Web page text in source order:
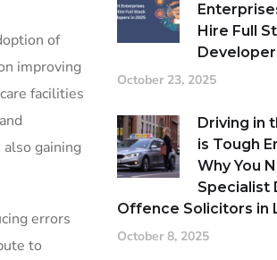
of
improving
facilities
gaining
errors
to
Hire Full
October 23, 2025
Driving in
is Tough
Why You
Specialist
Offence Solicitors in
October 8, 2025